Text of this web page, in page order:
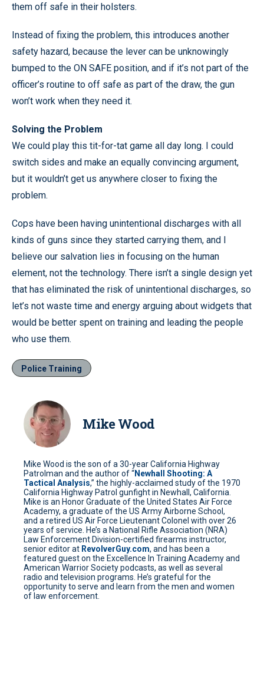
them off safe in their holsters.
Instead of fixing the problem, this introduces another
safety hazard, because the lever can be unknowingly
bumped to the ON SAFE position, and if it’s not part of the
officer’s routine to off safe as part of the draw, the gun
won’t work when they need it.
Solving the Problem
We could play this tit-for-tat game all day long. I could
switch sides and make an equally convincing argument,
but it wouldn’t get us anywhere closer to fixing the
problem.
Cops have been having unintentional discharges with all
kinds of guns since they started carrying them, and I
believe our salvation lies in focusing on the human
element, not the technology. There isn’t a single design yet
that has eliminated the risk of unintentional discharges, so
let’s not waste time and energy arguing about widgets that
would be better spent on training and leading the people
who use them.
Police Training
Mike Wood
Mike Wood is the son of a 30-year California Highway
Patrolman and the author of “Newhall Shooting: A
Tactical Analysis,” the highly-acclaimed study of the 1970
California Highway Patrol gunfight in Newhall, California.
Mike is an Honor Graduate of the United States Air Force
Academy, a graduate of the US Army Airborne School,
and a retired US Air Force Lieutenant Colonel with over 26
years of service. He’s a National Rifle Association (NRA)
Law Enforcement Division-certified firearms instructor,
senior editor at RevolverGuy.com, and has been a
featured guest on the Excellence In Training Academy and
American Warrior Society podcasts, as well as several
radio and television programs. He’s grateful for the
opportunity to serve and learn from the men and women
of law enforcement.